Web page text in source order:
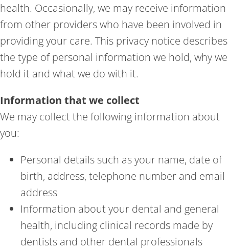
health. Occasionally, we may receive information
from other providers who have been involved in
providing your care. This privacy notice describes
the type of personal information we hold, why we
hold it and what we do with it.
Information that we collect
We may collect the following information about
you:
Personal details such as your name, date of
birth, address, telephone number and email
address
Information about your dental and general
health, including clinical records made by
dentists and other dental professionals